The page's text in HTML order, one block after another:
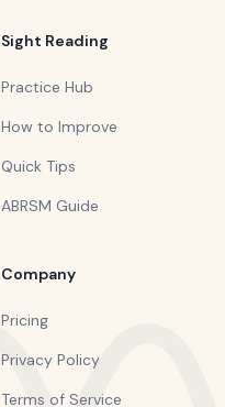
Sight Reading
Practice Hub
How to Improve
Quick Tips
ABRSM Guide
Company
Pricing
Privacy Policy
Terms of Service